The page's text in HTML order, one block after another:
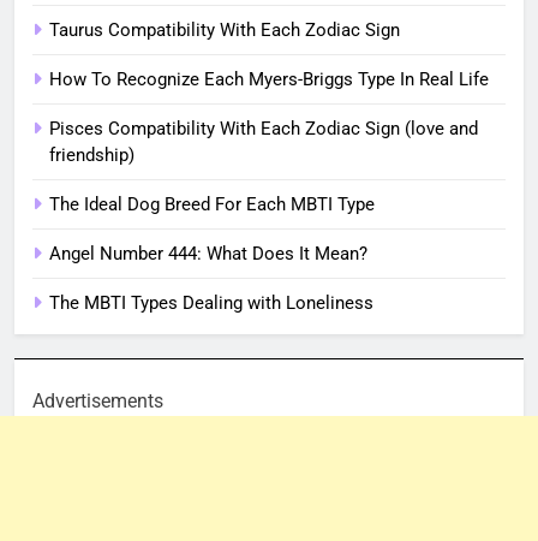
Taurus Compatibility With Each Zodiac Sign
How To Recognize Each Myers-Briggs Type In Real Life
Pisces Compatibility With Each Zodiac Sign (love and
friendship)
The Ideal Dog Breed For Each MBTI Type
Angel Number 444: What Does It Mean?
The MBTI Types Dealing with Loneliness
Advertisements